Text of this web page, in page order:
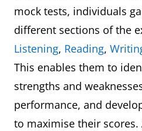
mock tests, individuals
different sections of the
Listening, Reading,
This enables them to
strengths and
performance, and
to maximise their